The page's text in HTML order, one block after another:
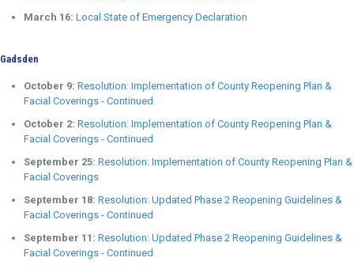
March 16: Local State of Emergency Declaration
Gadsden
October 9: Resolution: Implementation of County Reopening Plan &
Facial Coverings - Continued
October 2: Resolution: Implementation of County Reopening Plan &
Facial Coverings - Continued
September 25: Resolution: Implementation of County Reopening Plan &
Facial Coverings
September 18: Resolution: Updated Phase 2 Reopening Guidelines &
Facial Coverings - Continued
September 11: Resolution: Updated Phase 2 Reopening Guidelines &
Facial Coverings - Continued